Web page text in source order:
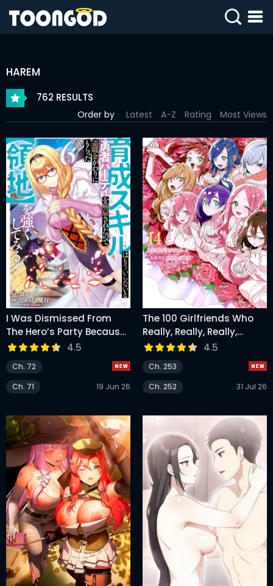
SIGN
WEBTOONS
ROMANCE
DRAMA
COMEDY
HAREM
762 RESULTS
Order by Latest A-Z Rating Most Views
I Was Dismissed From
The Hero’s Party Because
They Don’t Need My
Training Skills, So I
Strengthened My [Fief]
Which I Got As A
4.5
Ch. 72
Ch. 71
19 Jun 26
The 100 Girlfriends Who
Really, Really, Really,
Really, Really Love You
4.5
Ch. 253
Ch. 252
31 Jul 26